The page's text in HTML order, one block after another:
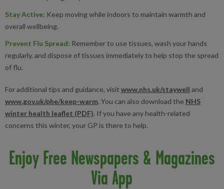
Stay Active: Keep moving while indoors to maintain warmth and
overall wellbeing.
Prevent Flu Spread: Remember to use tissues, wash your hands
regularly, and dispose of tissues immediately to help stop the spread
of flu.
For additional tips and guidance, visit www.nhs.uk/staywell and
www.gov.uk/phe/keep-warm. You can also download the NHS
winter health leaflet (PDF). If you have any health-related
concerns this winter, your GP is there to help.
Enjoy Free Newspapers & Magazines
Via App